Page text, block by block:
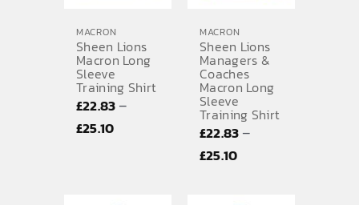
MACRON
Sheen Lions
Macron Long
Sleeve
Training Shirt
£22.83–
£25.10Price
MACRON
Sheen Lions
Managers &
Coaches
Macron Long
Sleeve
Training Shirt
£22.83–
£25.10Price